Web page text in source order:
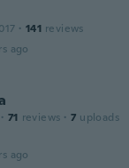
· 141 reviews
ago
· 71 reviews · 7 uploads
ago